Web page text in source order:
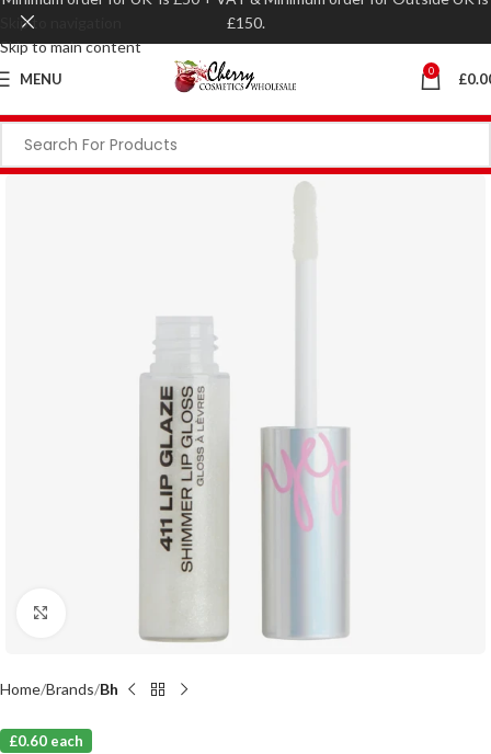
Skip to navigation
Skip to main content
MENU 0 £
Home Brands Bh
£0.60 each
£150.